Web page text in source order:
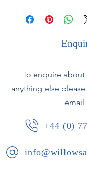
an olive-green
Spanish, circa 1920.
Diameter 27cm
To enquire
anything else
email
+44 (0)